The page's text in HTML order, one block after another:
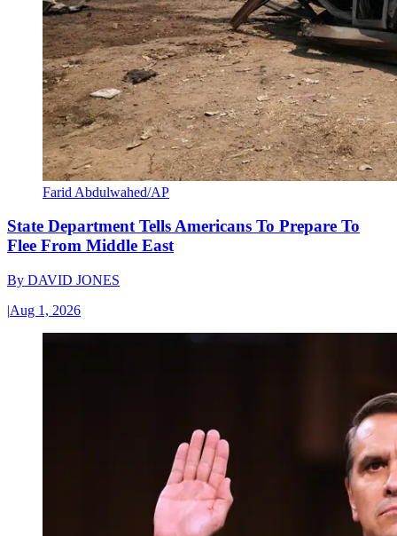
Farid Abdulwahed/AP
State Department Tells Americans To Prepare To
Flee From Middle East
By DAVID JONES
|Aug 1, 2026